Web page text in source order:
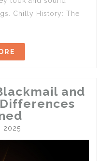
Chilly History: The
and
2025